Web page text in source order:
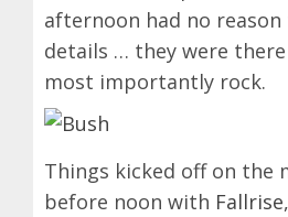
afternoon had no
details … they were
most importantly rock.
Things kicked off on the
before noon with Fallrise